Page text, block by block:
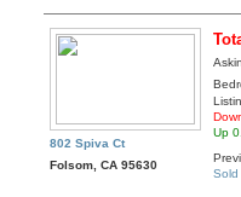
802 Spiva Ct
Folsom, CA 95630
Up